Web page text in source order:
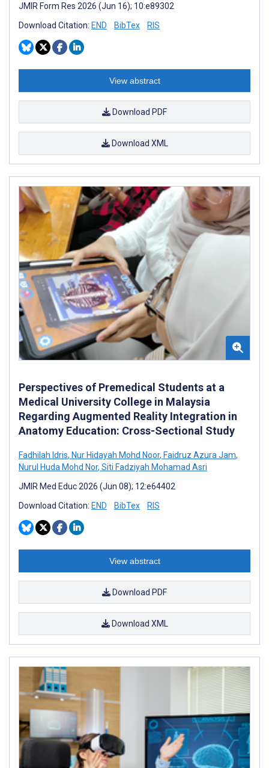
JMIR Form Res 2026 (Jun 16); 10:e89302
Download Citation: END BibTex RIS
View abstract
Download PDF
Download XML
Perspectives of Premedical Students at a
Medical University College in Malaysia
Regarding Augmented Reality Integration in
Anatomy Education: Cross-Sectional Study
Fadhilah Idris, Nur Hidayah Mohd Noor, Faidruz Azura Jam,
Nurul Huda Mohd Nor, Siti Fadziyah Mohamad Asri
JMIR Med Educ 2026 (Jun 08); 12:e64402
Download Citation: END BibTex RIS
View abstract
Download PDF
Download XML